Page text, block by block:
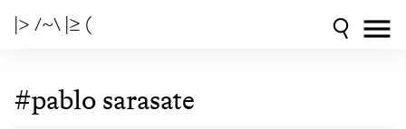
|> /~\ |≥ (
#pablo sarasate